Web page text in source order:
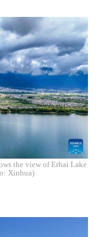
the view of Erhai Lake
Xinhua)